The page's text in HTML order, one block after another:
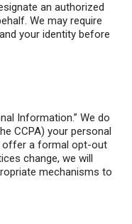
an authorized
We may require
your identity before
Information.” We do
CCPA) your personal
offer a formal opt-out
change, we will
mechanisms to